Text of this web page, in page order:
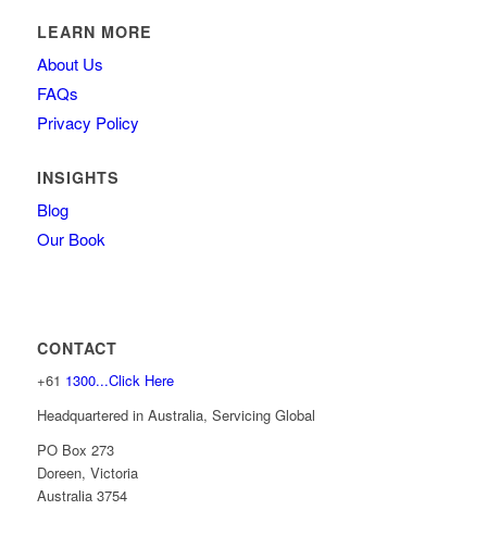
LEARN MORE
About Us
FAQs
Privacy Policy
INSIGHTS
Blog
Our Book
CONTACT
+61 1300...Click Here
Headquartered in Australia, Servicing Global
PO Box 273
Doreen, Victoria
Australia 3754